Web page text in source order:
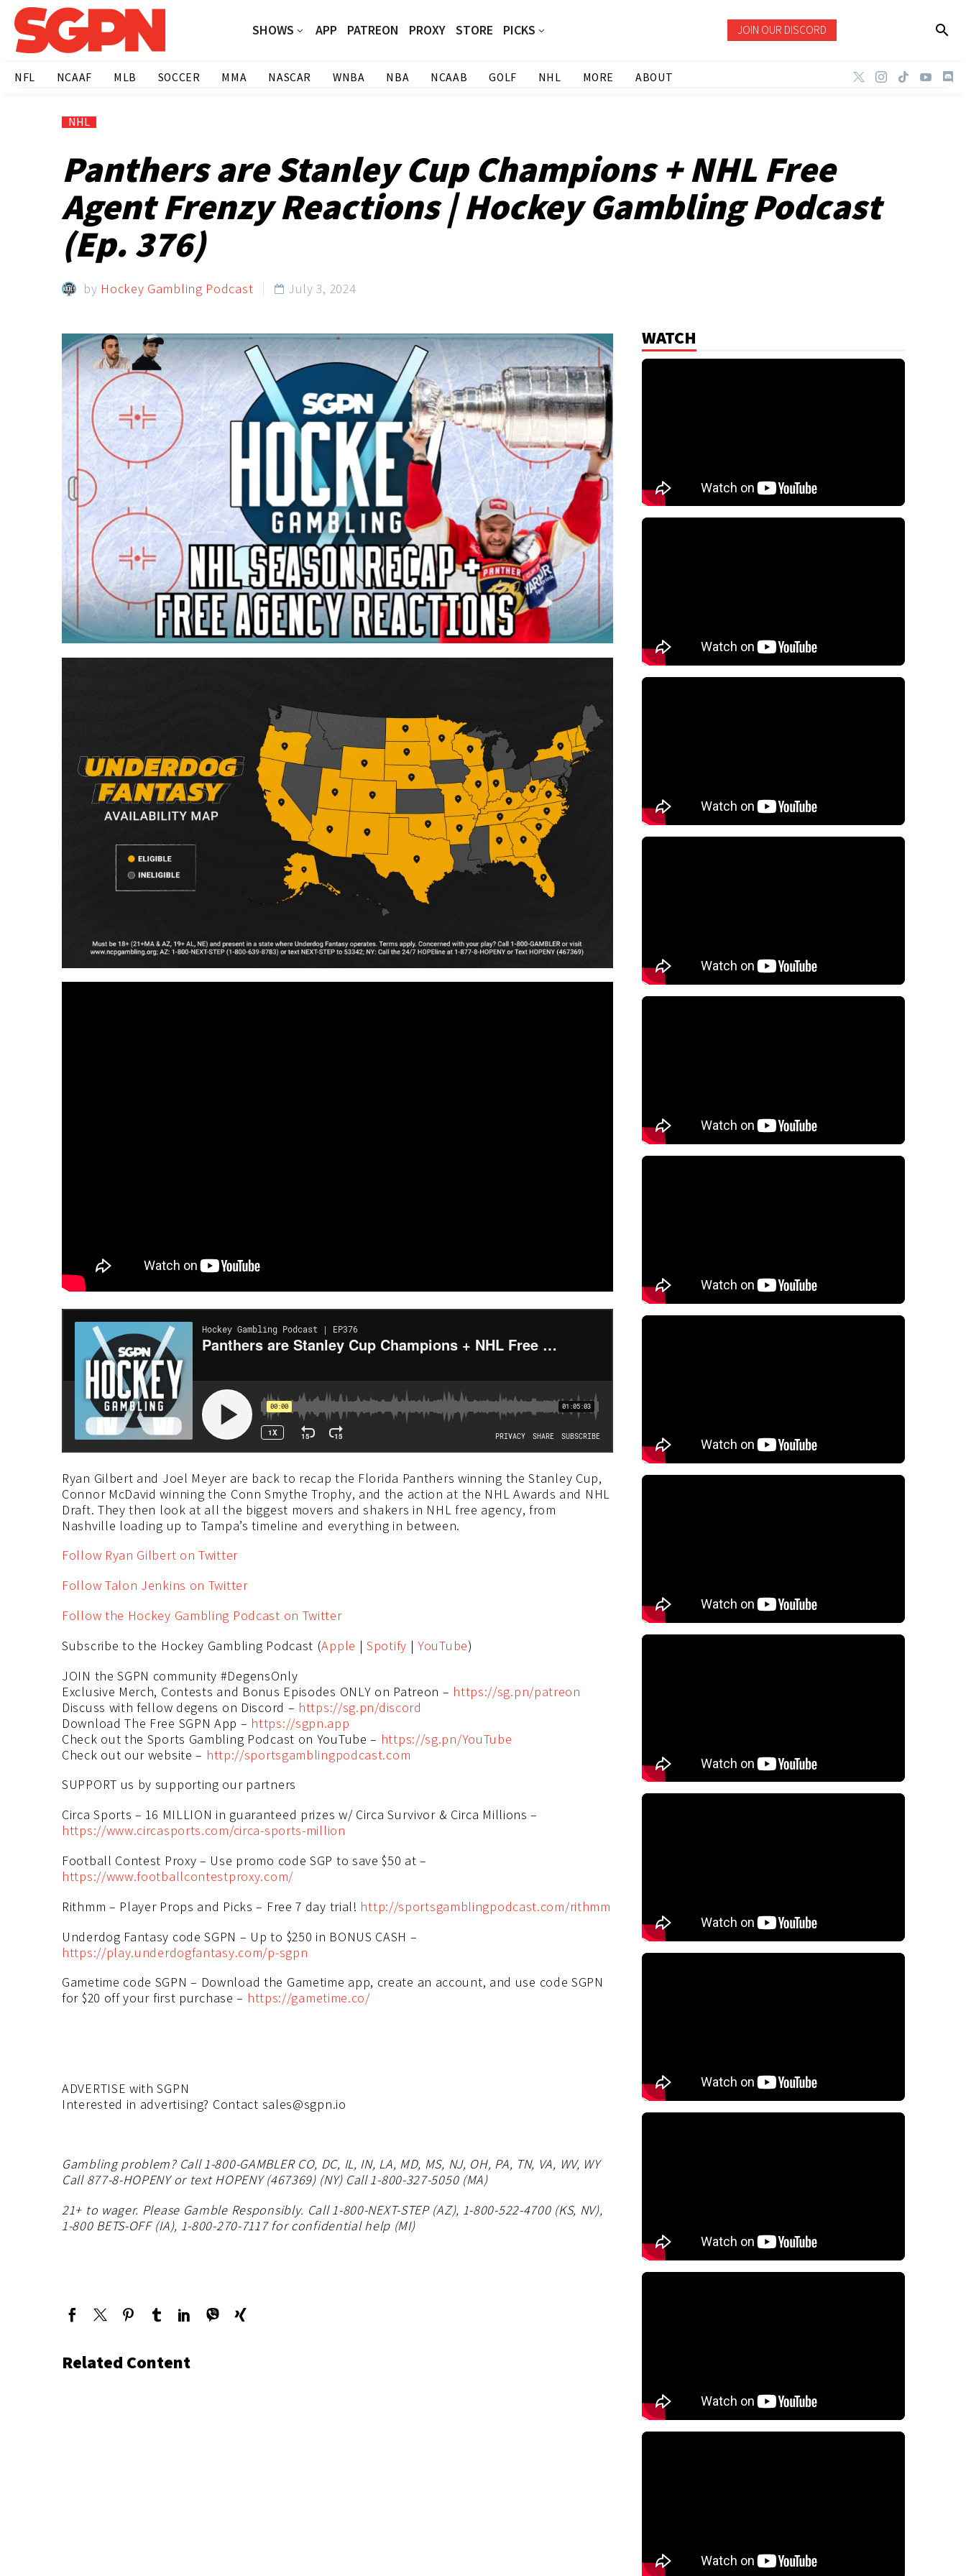
SHOWS APP PATREON PROXY STORE PICKS JOIN OUR DISCORD
NFL NCAAF MLB SOCCER MMA NASCAR WNBA NBA NCAAB GOLF NHL MORE ABOUT
NHL
Panthers are Stanley Cup Champions + NHL Free
Agent Frenzy Reactions | Hockey Gambling Podcast
(Ep. 376)
by Hockey Gambling Podcast  July 3, 2024
Ryan Gilbert and Joel Meyer are back to recap the Florida Panthers winning the Stanley Cup,
Connor McDavid winning the Conn Smythe Trophy, and the action at the NHL Awards and NHL
Draft. They then look at all the biggest movers and shakers in NHL free agency, from
Nashville loading up to Tampa’s timeline and everything in between.
Follow Ryan Gilbert on Twitter
Follow Talon Jenkins on Twitter
Follow the Hockey Gambling Podcast on Twitter
Subscribe to the Hockey Gambling Podcast (Apple |Spotify |YouTube)
JOIN the SGPN community #DegensOnly
Exclusive Merch, Contests and Bonus Episodes ONLY on Patreon – https://sg.pn/patreon
Discuss with fellow degens on Discord – https://sg.pn/discord
Download The Free SGPN App – https://sgpn.app
Check out the Sports Gambling Podcast on YouTube – https://sg.pn/YouTube
Check out our website – http://sportsgamblingpodcast.com
SUPPORT us by supporting our partners
Circa Sports – 16 MILLION in guaranteed prizes w/ Circa Survivor & Circa Millions –
https://www.circasports.com/circa-sports-million
Football Contest Proxy – Use promo code SGP to save $50 at –
https://www.footballcontestproxy.com/
Rithmm – Player Props and Picks – Free 7 day trial! http://sportsgamblingpodcast.com/rithmm
Underdog Fantasy code SGPN – Up to $250 in BONUS CASH –
https://play.underdogfantasy.com/p-sgpn
Gametime code SGPN – Download the Gametime app, create an account, and use code SGPN
for $20 off your first purchase – https://gametime.co/
ADVERTISE with SGPN
Interested in advertising? Contact sales@sgpn.io
Gambling problem? Call 1-800-GAMBLER CO, DC, IL, IN, LA, MD, MS, NJ, OH, PA, TN, VA, WV, WY
Call 877-8-HOPENY or text HOPENY (467369) (NY) Call 1-800-327-5050 (MA)
21+ to wager. Please Gamble Responsibly. Call 1-800-NEXT-STEP (AZ), 1-800-522-4700 (KS, NV),
1-800 BETS-OFF (IA), 1-800-270-7117 for confidential help (MI)
Related Content
WATCH